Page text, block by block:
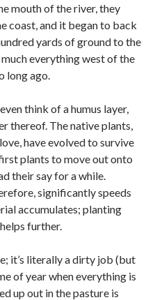
mouth of the river, they
coast, and it began to back
yards of ground to the
everything west of the
long ago.
think of a humus layer,
thereof. The native plants,
have evolved to survive
plants to move out onto
their say for a while.
significantly speeds
accumulates; planting
further.
it’s literally a dirty job (but
of year when everything is
up out in the pasture is